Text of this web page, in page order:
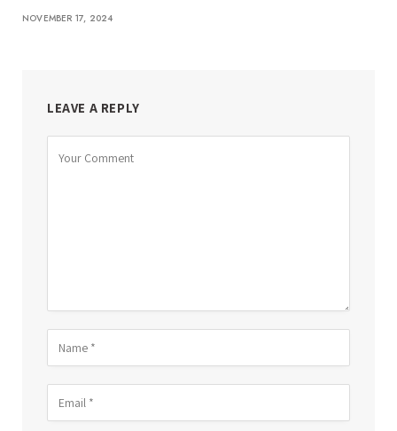
NOVEMBER 17, 2024
LEAVE A REPLY